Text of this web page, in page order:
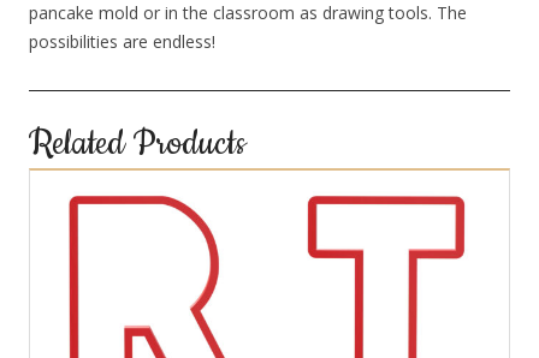
pancake mold or in the classroom as drawing tools. The
possibilities are endless!
Related Products